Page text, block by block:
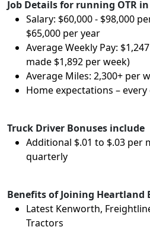
Job Details for running OTR
Salary: $60,000 - $98,000
$65,000 per year
Average Weekly Pay:
made $1,892 per week)
Average Miles: 2,300+ per
Home expectations –
Truck Driver Bonuses include
Additional $.01 to $.03 per
quarterly
Benefits of Joining Heartland
Latest Kenworth,
Tractors